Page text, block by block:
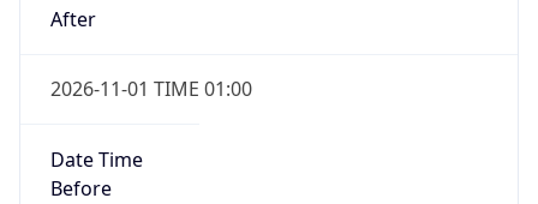
After
2026-11-01 TIME 01:00
Date Time
Before